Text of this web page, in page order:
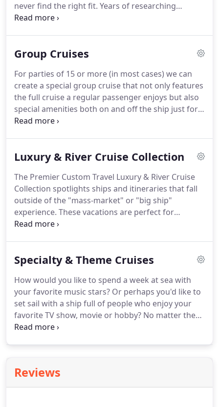
never find the right fit. Years of researching
various franchises and business models never
advice to friends and family planning trips.
Why not
lunch was spent brainstorming names and other
ideas for the company that would become Premier
Custom Travel.
Group Cruises
For parties of 15 or more (in most cases) we can
create a special group cruise that not only features
the full cruise a regular passenger enjoys but also
special amenities both on and off the ship just for
your organization.
cruise lines offer special group benefits on most of
your group's cruise to fit your specific needs.
Luxury & River Cruise Collection
The Premier Custom Travel Luxury & River Cruise
Collection spotlights ships and itineraries that fall
outside of the "mass-market" or "big ship"
experience. These vacations are perfect for
frequent cruisers looking for something new or for
Premier Custom Travel has CLIA-certified Luxury
the highest level of service and the ability to select
the cruise line and itinerary that perfectly fits your
preferences.
Specialty & Theme Cruises
How would you like to spend a week at sea with
your favorite music stars? Or perhaps you'd like to
set sail with a ship full of people who enjoy your
favorite TV show, movie or hobby? No matter the
theme, there's a cruise for you!
answer any questions you may have.
today for more information or to book your cruise.
Reviews